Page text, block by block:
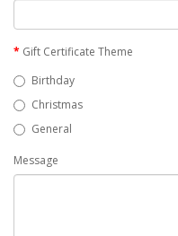
Gift Certificate Theme
Birthday
Christmas
General
Message